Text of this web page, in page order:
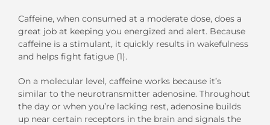
Caffeine, when consumed at a moderate dose, does a
great job at keeping you energized and alert. Because
caffeine is a stimulant, it quickly results in wakefulness
and helps fight fatigue (1).
On a molecular level, caffeine works because it’s
similar to the neurotransmitter adenosine. Throughout
the day or when you’re lacking rest, adenosine builds
up near certain receptors in the brain and signals the